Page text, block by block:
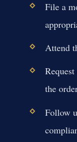
File a
Attend
the
Follow